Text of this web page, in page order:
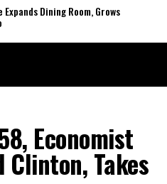
Dining Room, Grows
Economist
Clinton, Takes